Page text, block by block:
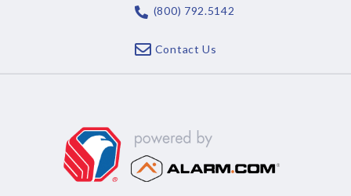
(800) 792.5142
Contact Us